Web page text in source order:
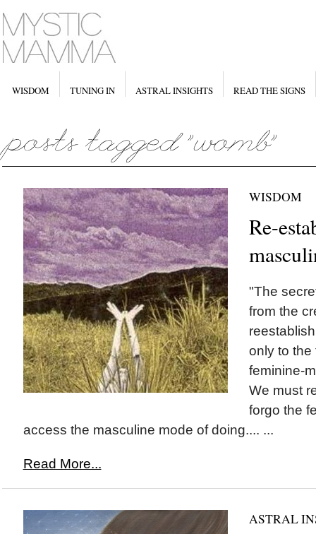
WISDOM TUNING IN ASTRAL INSIGHTS READ THE SIGNS
WISDOM
Re-
"The
from the
only to the
feminine-
We must
forgo the
access the masculine mode of doing.... ...
Read More...
ASTRAL